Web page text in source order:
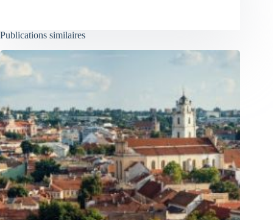
Publications similaires